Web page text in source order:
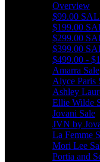
Overview
$99.00
$199.00
$299.00
$399.00
$499.00 -
Amarra Sale
Alyce Paris
Ashley
Ellie Wilde
Jovani Sale
JVN by
La Femme
Mori Lee
Portia and